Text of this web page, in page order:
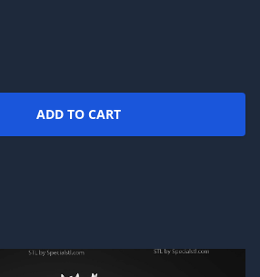
ADD TO CART